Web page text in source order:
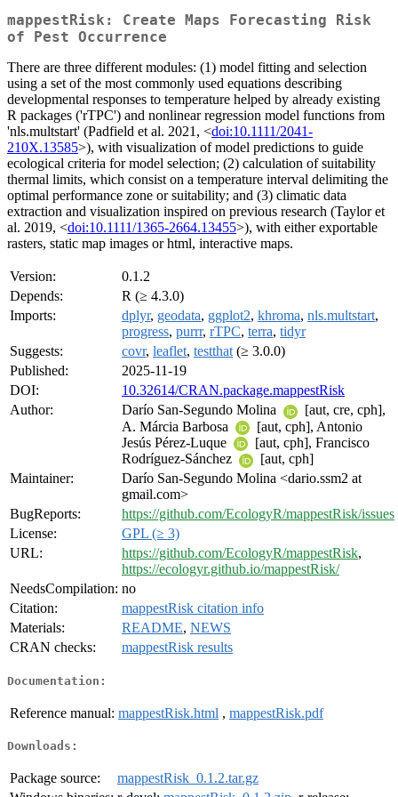
mappestRisk: Create Maps Forecasting Risk
of Pest Occurrence
There are three different modules: (1) model fitting and selection
using a set of the most commonly used equations describing
developmental responses to temperature helped by already existing
R packages ('rTPC') and nonlinear regression model functions from
'nls.multstart' (Padfield et al. 2021, <doi:10.1111/2041-
210X.13585>), with visualization of model predictions to guide
ecological criteria for model selection; (2) calculation of suitability
thermal limits, which consist on a temperature interval delimiting the
optimal performance zone or suitability; and (3) climatic data
extraction and visualization inspired on previous research (Taylor et
al. 2019, <doi:10.1111/1365-2664.13455>), with either exportable
rasters, static map images or html, interactive maps.
Version:
0.1.2
Depends:
R (≥ 4.3.0)
Imports:
dplyr, geodata, ggplot2, khroma, nls.multstart,
progress, purrr, rTPC, terra, tidyr
Suggests:
covr, leaflet, testthat (≥ 3.0.0)
Published:
2025-11-19
DOI:
10.32614/CRAN.package.mappestRisk
Author:
Darío San-Segundo Molina
[aut, cre, cph],
A. Márcia Barbosa
[aut, cph], Antonio
Jesús Pérez-Luque
[aut, cph], Francisco
Rodríguez-Sánchez
[aut, cph]
Maintainer:
Darío San-Segundo Molina <dario.ssm2 at
gmail.com>
BugReports:
https://github.com/EcologyR/mappestRisk/issues
License:
GPL (≥ 3)
URL:
https://github.com/EcologyR/mappestRisk,
https://ecologyr.github.io/mappestRisk/
NeedsCompilation: no
Citation:
mappestRisk citation info
Materials:
README, NEWS
CRAN checks:
mappestRisk results
Documentation:
Reference manual: mappestRisk.html , mappestRisk.pdf
Downloads:
Package source:
mappestRisk_0.1.2.tar.gz